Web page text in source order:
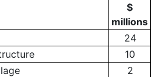
$
millions
24
10
2